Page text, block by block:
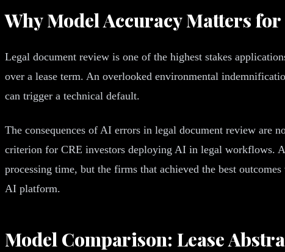
Why Model Accuracy Matters for
Legal document review is one of the highest stakes
over a lease term. An overlooked environmental
can trigger a technical default.
The consequences of AI errors in legal document review are
criterion for CRE investors deploying AI in legal workflows.
processing time, but the firms that achieved the best
AI platform.
Model Comparison: Lease